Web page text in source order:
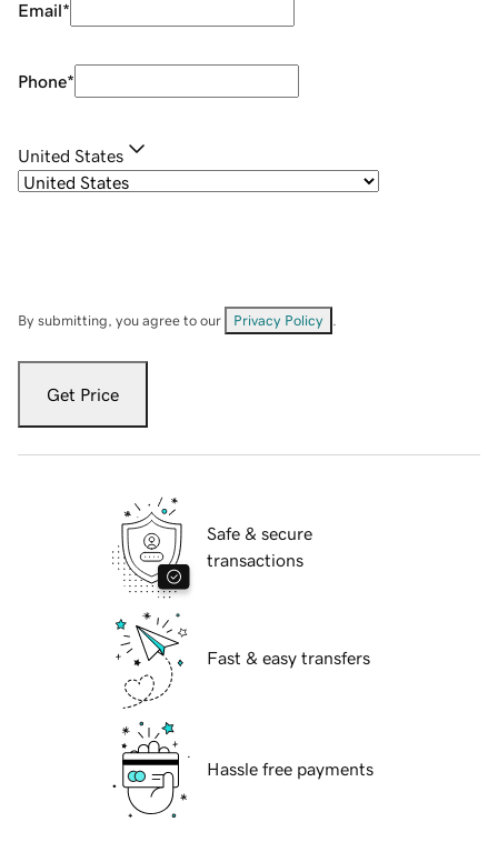
Email*
Phone*
United States
By submitting, you agree to our Privacy Policy
Get Price
Safe & secure
transactions
Fast & easy transfers
Hassle free payments